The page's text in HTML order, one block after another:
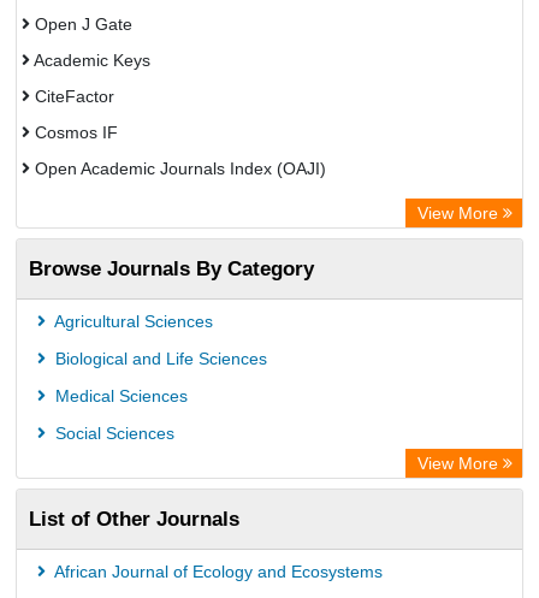
Open J Gate
Academic Keys
CiteFactor
Cosmos IF
Open Academic Journals Index (OAJI)
Scientific Indexing Services (SIS)
Eurasian Scientific Journal Index
Jifactor
Rootindexing
View More
Browse Journals By Category
Agricultural Sciences
Biological and Life Sciences
Medical Sciences
Social Sciences
View More
List of Other Journals
African Journal of Ecology and Ecosystems